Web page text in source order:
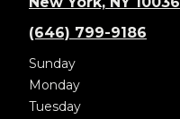
(646) 799-9186
Sunday
Monday
Tuesday